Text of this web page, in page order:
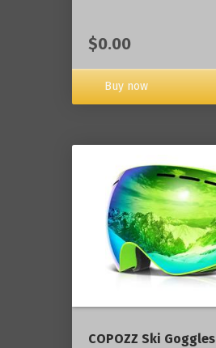
$0.00
Buy now
COPOZZ Ski Goggles